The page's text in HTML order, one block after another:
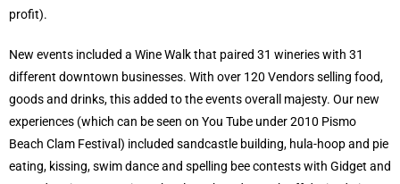
profit).
New events included a Wine Walk that paired 31 wineries with 31
different downtown businesses. With over 120 Vendors selling food,
goods and drinks, this added to the events overall majesty. Our new
experiences (which can be seen on You Tube under 2010 Pismo
Beach Clam Festival) included sandcastle building, hula-hoop and pie
eating, kissing, swim dance and spelling bee contests with Gidget and